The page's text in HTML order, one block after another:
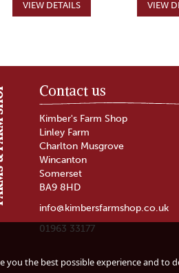
Bus Cider (ABV 5.5%)
Contact us
Kimber's Farm Shop
Linley Farm
Charlton Musgrove
Wincanton
Somerset
BA9 8HD
info@kimbersfarmshop.co.uk
01963 33177
you the best possible experience and